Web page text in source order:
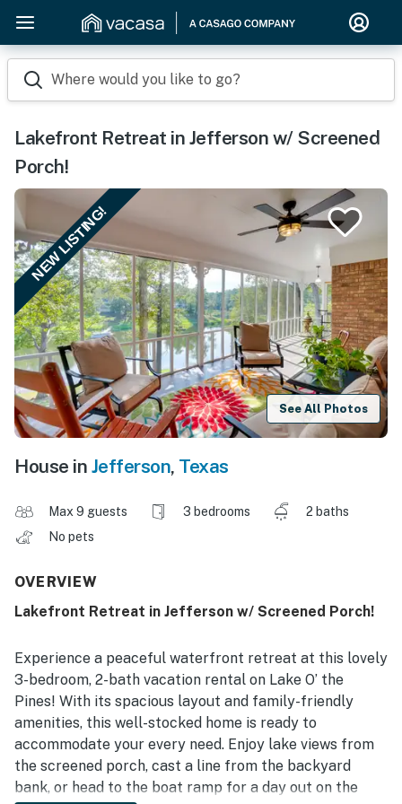
Where would you like to go?
Lakefront Retreat in Jefferson w/ Screened
Porch!
NEW LISTING!
See All Photos
House in Jefferson, Texas
Max 9 guests 3 bedrooms
2 baths
No pets
OVERVIEW
Lakefront Retreat in Jefferson w/ Screened Porch!
Experience a peaceful waterfront retreat at this lovely
3-bedroom, 2-bath vacation rental on Lake O’ the
Pines! With its spacious layout and family-friendly
amenities, this well-stocked home is ready to
accommodate your every need. Enjoy lake views from
the screened porch, cast a line from the backyard
bank, or head to the boat ramp for a day out on the